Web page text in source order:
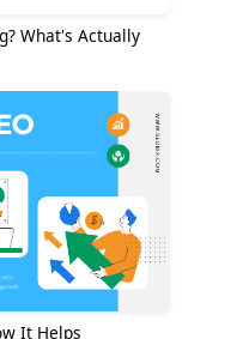
What's Actually
It Helps